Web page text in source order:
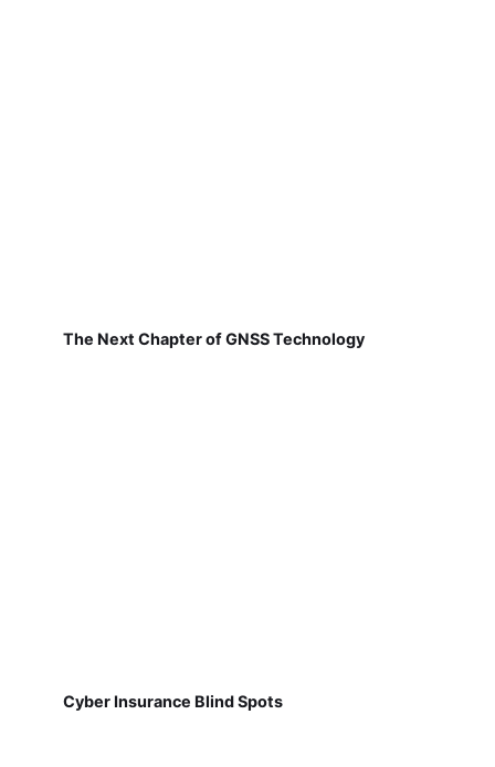
The Next Chapter of GNSS Technology
Cyber Insurance Blind Spots